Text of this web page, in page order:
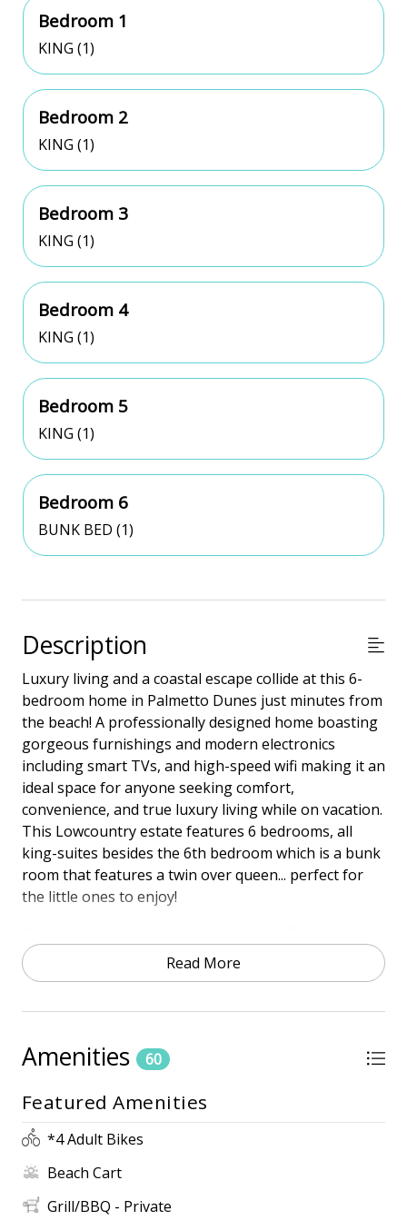
Bedroom 1
KING (1)
Bedroom 2
KING (1)
Bedroom 3
KING (1)
Bedroom 4
KING (1)
Bedroom 5
KING (1)
Bedroom 6
BUNK BED (1)
Description
Luxury living and a coastal escape collide at this 6-
bedroom home in Palmetto Dunes just minutes from
the beach! A professionally designed home boasting
gorgeous furnishings and modern electronics
including smart TVs, and high-speed wifi making it an
ideal space for anyone seeking comfort,
convenience, and true luxury living while on vacation.
This Lowcountry estate features 6 bedrooms, all
king-suites besides the 6th bedroom which is a bunk
room that features a twin over queen... perfect for
the little ones to enjoy!
but let the good times keep rolling as you entertain
family and friends at the outdoor full kitchen
after year.
Town of HHISTR Permit #73006
PROXIMITY TO BEACH
• 4th Row
• Beach Access across the street
Read More
Amenities 60
Featured Amenities
*4 Adult Bikes
Beach Cart
Grill/BBQ - Private